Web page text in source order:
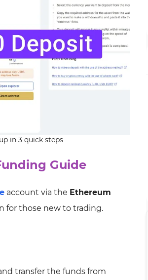
in 3 quick steps
Guide
account via the Ethereum
for those new to trading.
transfer the funds from